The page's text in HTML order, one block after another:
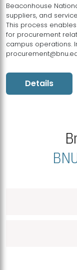
Beaconhouse
suppliers, and
This process
for procurement
campus operations.
Details